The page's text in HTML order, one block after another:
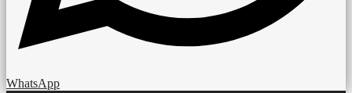
WhatsApp